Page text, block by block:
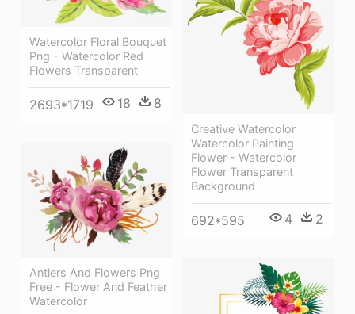
Watercolor Floral Bouquet
Png - Watercolor Red
Flowers Transparent
2693*1719 18 8
Creative Watercolor
Watercolor Painting
Flower - Watercolor
Flower Transparent
Background
692*595 4 2
Antlers And Flowers Png
Free - Flower And Feather
Watercolor